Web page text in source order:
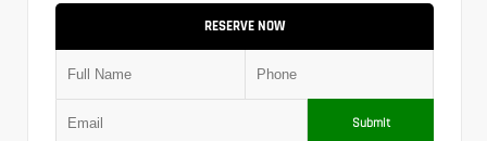
RESERVE NOW
Submit